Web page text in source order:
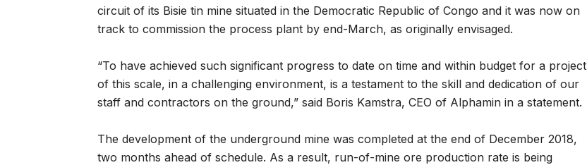
circuit of its Bisie tin mine situated in the Democratic Republic of Congo and it was now on
track to commission the process plant by end-March, as originally envisaged.
“To have achieved such significant progress to date on time and within budget for a project
of this scale, in a challenging environment, is a testament to the skill and dedication of our
staff and contractors on the ground,” said Boris Kamstra, CEO of Alphamin in a statement.
The development of the underground mine was completed at the end of December 2018,
two months ahead of schedule. As a result, run-of-mine ore production rate is being